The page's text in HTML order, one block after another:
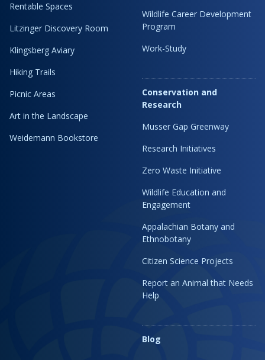
Rentable Spaces
Litzinger Discovery Room
Klingsberg Aviary
Hiking Trails
Picnic Areas
Art in the Landscape
Weidemann Bookstore
Wildlife Career Development
Program
Work-Study
Conservation and
Research
Musser Gap Greenway
Research Initiatives
Zero Waste Initiative
Wildlife Education and
Engagement
Appalachian Botany and
Ethnobotany
Citizen Science Projects
Report an Animal that Needs
Help
Blog